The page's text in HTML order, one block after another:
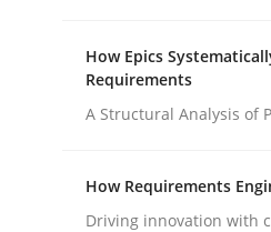
Methods
A Finite State
How Epics
Requirements
A Structural Analysis of
How Requirements
Driving innovation with